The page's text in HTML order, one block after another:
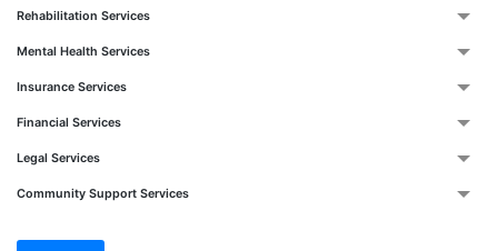
Community Support Services
Legal Services
Financial Services
Insurance Services
Mental Health Services
Rehabilitation Services